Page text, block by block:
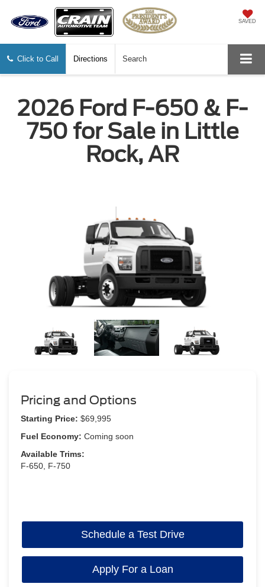
SAVED
Click to Call Directions Search
2026 Ford F-650 & F-
750 for Sale in Little
Rock, AR
Pricing and Options
Starting Price: $69,995
Fuel Economy: Coming soon
Available Trims:
F-650, F-750
Schedule a Test Drive
Apply For a Loan